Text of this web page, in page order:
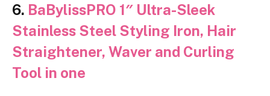
6. BaBylissPRO 1″ Ultra-Sleek
Stainless Steel Styling Iron, Hair
Straightener, Waver and Curling
Tool in one